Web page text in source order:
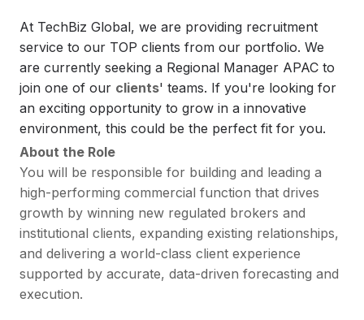
At TechBiz Global, we are providing recruitment
service to our TOP clients from our portfolio. We
are currently seeking a Regional Manager APAC to
join one of our clients' teams. If you're looking for
an exciting opportunity to grow in a innovative
environment, this could be the perfect fit for you.
About the Role
You will be responsible for building and leading a
high-performing commercial function that drives
growth by winning new regulated brokers and
institutional clients, expanding existing relationships,
and delivering a world-class client experience
supported by accurate, data-driven forecasting and
execution.